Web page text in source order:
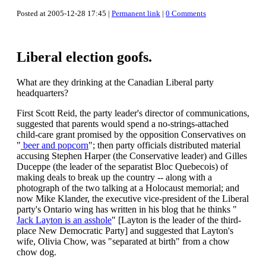
Posted at 2005-12-28 17:45 | Permanent link | 0 Comments
Liberal election goofs.
What are they drinking at the Canadian Liberal party
headquarters?
First Scott Reid, the party leader's director of communications,
suggested that parents would spend a no-strings-attached
child-care grant promised by the opposition Conservatives on
" beer and popcorn"; then party officials distributed material
accusing Stephen Harper (the Conservative leader) and Gilles
Duceppe (the leader of the separatist Bloc Quebecois) of
making deals to break up the country -- along with a
photograph of the two talking at a Holocaust memorial; and
now Mike Klander, the executive vice-president of the Liberal
party's Ontario wing has written in his blog that he thinks "
Jack Layton is an asshole" [Layton is the leader of the third-
place New Democratic Party] and suggested that Layton's
wife, Olivia Chow, was "separated at birth" from a chow
chow dog.